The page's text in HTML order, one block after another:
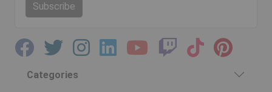
Subscribe
Categories